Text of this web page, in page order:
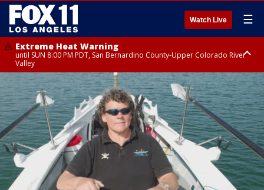
Watch Live ☰
Extreme Heat Warning
until SUN 8:00 PM PDT, San Bernardino County-Upper Colorado River
Valley
Extreme Heat Warning
until SAT 8:00 PM PDT, Apple and Lucerne Valleys, Coachella Valley